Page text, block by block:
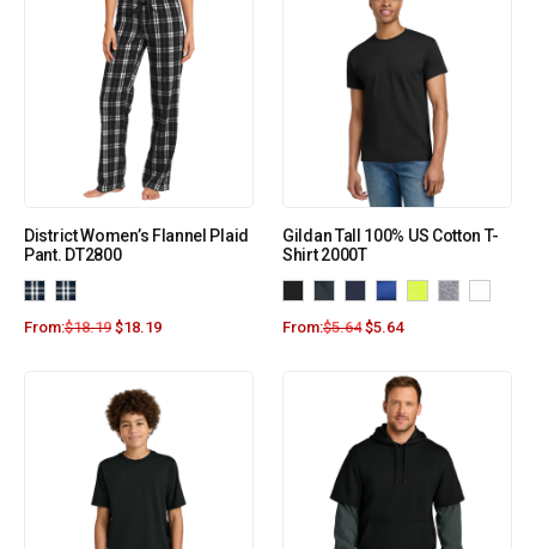
District Women’s Flannel Plaid
Pant. DT2800
From:$18.19 $18.19
Gildan Tall 100% US Cotton T-
Shirt 2000T
From:$5.64 $5.64